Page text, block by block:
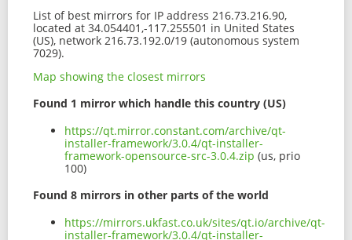
List of best mirrors for IP address 216.73.216.90,
located at 34.054401,-117.255501 in United States
(US), network 216.73.192.0/19 (autonomous system
7029).
Map showing the closest mirrors
Found 1 mirror which handle this country (US)
https://qt.mirror.constant.com/archive/qt-
installer-framework/3.0.4/qt-installer-
framework-opensource-src-3.0.4.zip (us, prio
100)
Found 8 mirrors in other parts of the world
https://mirrors.ukfast.co.uk/sites/qt.io/archive/qt-
installer-framework/3.0.4/qt-installer-